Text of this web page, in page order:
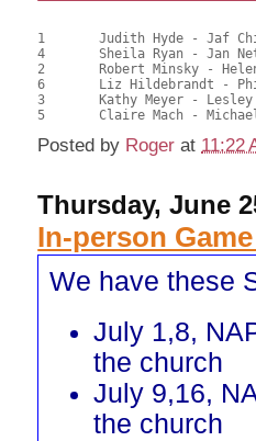
1	Judith Hyde - Jaf Chiang	A	1			23.50	58.75	0.67 Black (SA)
4	Sheila Ryan - Jan Nettler	A	2			22.50	56.25	0.47 Black (SA)
2	Robert Minsky - Helen Minsky	B		1		21.00	52.50	0.27 Black (SB)
6	Liz Hildebrandt - Philippe Galaski	A			20.50	51.25
3	Kathy Meyer - Lesley Dearden	B				19.50	48.75
Posted by Roger at 11:22
Thursday, June
In-person
We have these
July 1,8,
the church
July 9,16,
the church